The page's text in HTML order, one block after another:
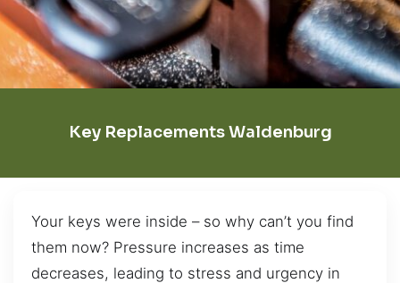
Key Replacements Waldenburg
Your keys were inside – so why can’t you find
them now? Pressure increases as time
decreases, leading to stress and urgency in